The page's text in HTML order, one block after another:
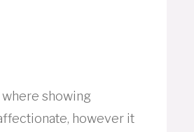
showing
however it